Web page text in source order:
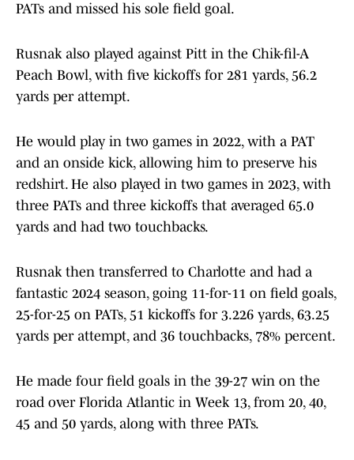
PATs and missed his sole field goal.
Rusnak also played against Pitt in the Chik-fil-A
Peach Bowl, with five kickoffs for 281 yards, 56.2
yards per attempt.
He would play in two games in 2022, with a PAT
and an onside kick, allowing him to preserve his
redshirt. He also played in two games in 2023, with
three PATs and three kickoffs that averaged 65.0
yards and had two touchbacks.
Rusnak then transferred to Charlotte and had a
fantastic 2024 season, going 11-for-11 on field goals,
25-for-25 on PATs, 51 kickoffs for 3.226 yards, 63.25
yards per attempt, and 36 touchbacks, 78% percent.
He made four field goals in the 39-27 win on the
road over Florida Atlantic in Week 13, from 20, 40,
45 and 50 yards, along with three PATs.